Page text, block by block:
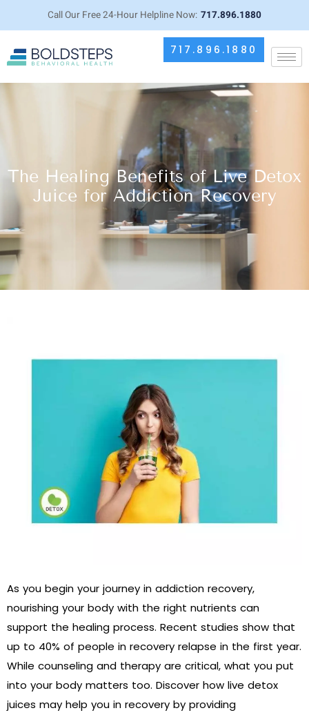
Call Our Free 24-Hour Helpline Now: 717.896.1880
717.896.1880
The Healing Benefits of Live Detox
Juice for Addiction Recovery
As you begin your journey in addiction recovery,
nourishing your body with the right nutrients can
support the healing process. Recent studies show that
up to 40% of people in recovery relapse in the first year.
While counseling and therapy are critical, what you put
into your body matters too. Discover how live detox
juices may help you in recovery by providing